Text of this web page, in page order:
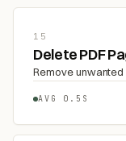
15
Delete PDF
Remove
AVG 0.5S